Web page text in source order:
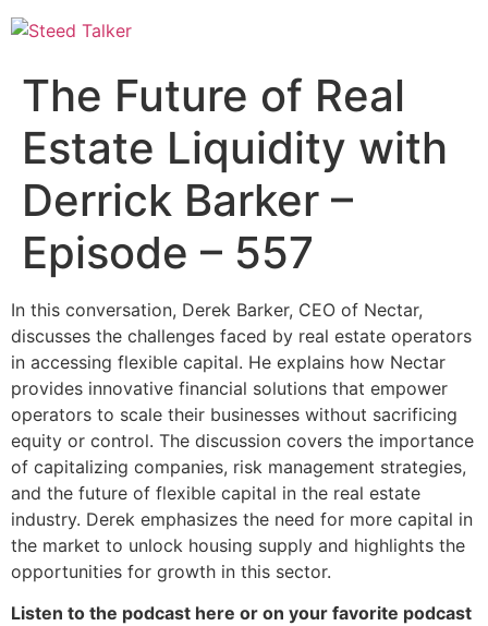
Skip
to
The Future of Real
Estate Liquidity with
Derrick Barker –
Episode – 557
In this conversation, Derek Barker, CEO of Nectar,
discusses the challenges faced by real estate operators
in accessing flexible capital. He explains how Nectar
provides innovative financial solutions that empower
operators to scale their businesses without sacrificing
equity or control. The discussion covers the importance
of capitalizing companies, risk management strategies,
and the future of flexible capital in the real estate
industry. Derek emphasizes the need for more capital in
the market to unlock housing supply and highlights the
opportunities for growth in this sector.
Listen to the podcast here or on your favorite podcast